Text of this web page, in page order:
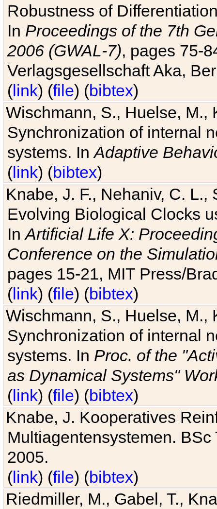
Robustness of
In Proceedings of the 7th
2006 (GWAL-7), pages 75-
Verlagsgesellschaft Aka,
(link) (file) (bibtex)
Wischmann, S., Huelse, M.,
Synchronization of internal
systems. InAdaptive
(link) (bibtex)
Knabe, J. F., Nehaniv, C. L.,
Evolving Biological Clocks
InArtificial Life X:
Conference on the
pages 15-21, MIT Press/
(link) (file) (bibtex)
Wischmann, S., Huelse, M.,
Synchronization of internal
systems. In Proc. of the
as Dynamical Systems"
(link) (file) (bibtex)
Knabe, J. Kooperatives
Multiagentensystemen.
2005.
(link) (file) (bibtex)
Riedmiller, M., Gabel, T.,